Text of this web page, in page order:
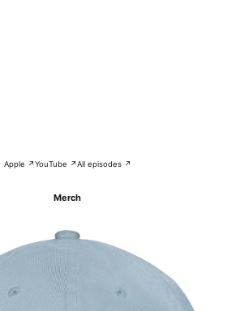
Apple ↗YouTube ↗All episodes ↗
Merch